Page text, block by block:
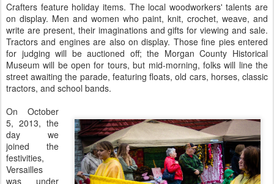
Crafters feature holiday items. The local woodworkers' talents are
on display. Men and women who paint, knit, crochet, weave, and
write are present, their imaginations and gifts for viewing and sale.
Tractors and engines are also on display. Those fine pies entered
for judging will be auctioned off; the Morgan County Historical
Museum will be open for tours, but mid-morning, folks will line the
street awaiting the parade, featuring floats, old cars, horses, classic
tractors, and school bands.
On October
5, 2013, the
day we
joined the
festivities,
Versailles
was under